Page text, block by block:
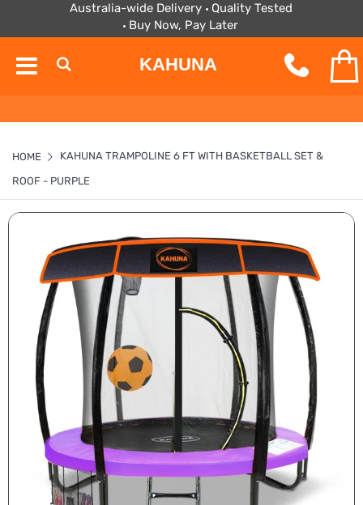
Australia-wide Delivery
Quality Tested
Buy Now, Pay Later
KAHUNA
HOME KAHUNA TRAMPOLINE 6 FT WITH BASKETBALL SET &
ROOF - PURPLE